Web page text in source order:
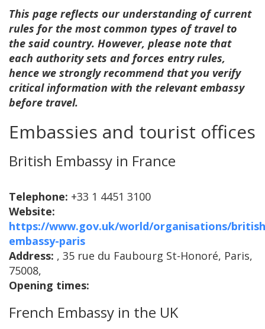
This page reflects our understanding of current
rules for the most common types of travel to
the said country. However, please note that
each authority sets and forces entry rules,
hence we strongly recommend that you verify
critical information with the relevant embassy
before travel.
Embassies and tourist offices
British Embassy in France
Telephone: +33 1 4451 3100
Website:
https://www.gov.uk/world/organisations/
embassy-paris
Address: , 35 rue du Faubourg St-Honoré, Paris,
75008,
Opening times:
French Embassy in the UK